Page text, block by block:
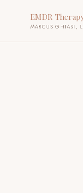
EMDR
MARCUS GHIASI,